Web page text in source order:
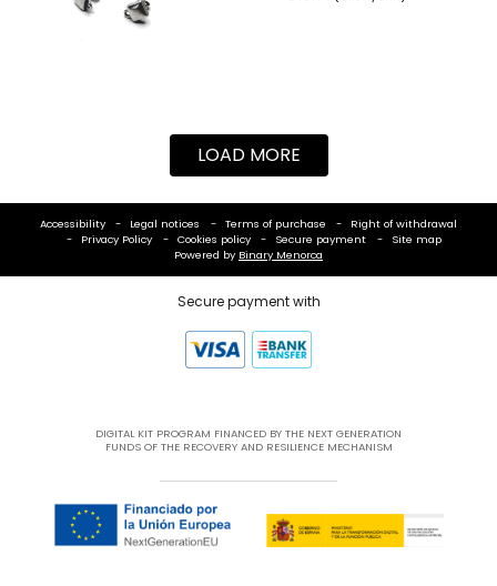
LOAD MORE
Accessibility Legal notices Terms of purchase
Right of withdrawal
Privacy Policy
Cookies policy Secure payment
Site map
Powered by Binary Menorca
Secure payment with
DIGITAL KIT PROGRAM FINANCED BY THE NEXT GENERATION
FUNDS OF THE RECOVERY AND RESILIENCE MECHANISM